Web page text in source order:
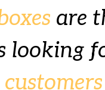
are
looking
customers